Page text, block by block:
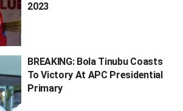
2023
BREAKING: Bola Tinubu Coasts
To Victory At APC Presidential
Primary